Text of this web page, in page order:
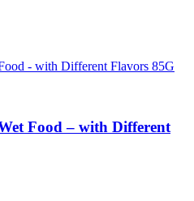
Food – with Different